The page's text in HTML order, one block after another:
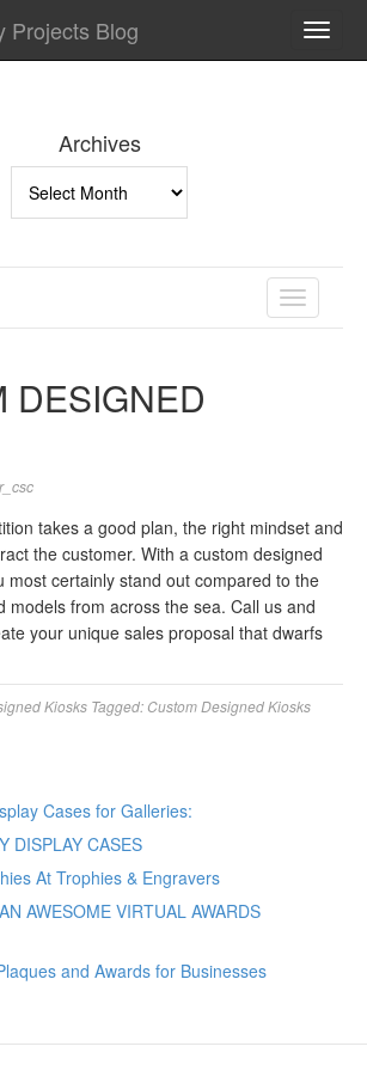
Projects Blog
Archives
TOGGLE
DESIGNED
takes a good plan, the right mindset and
the customer. With a custom designed
most certainly stand out compared to the
models from across the sea. Call us and
your unique sales proposal that dwarfs
Kiosks Tagged: Custom Designed Kiosks
Cases for Galleries:
DISPLAY CASES
At Trophies & Engravers
AWESOME VIRTUAL AWARDS
and Awards for Businesses